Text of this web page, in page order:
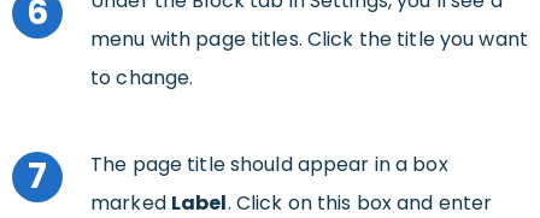
6
menu with page titles. Click the title you want
to change.
7
The page title should appear in a box
marked Label. Click on this box and enter